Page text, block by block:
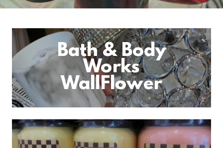
Bath & Body
Works
WallFlower